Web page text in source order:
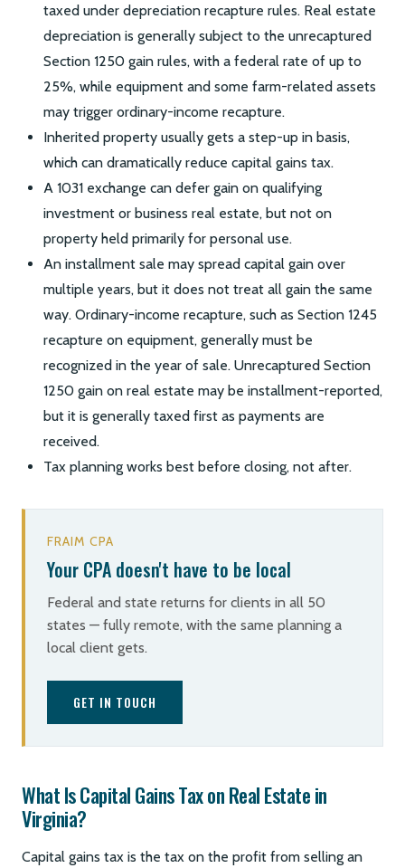
taxed under depreciation recapture rules. Real estate
depreciation is generally subject to the unrecaptured
Section 1250 gain rules, with a federal rate of up to
25%, while equipment and some farm-related assets
may trigger ordinary-income recapture.
Inherited property usually gets a step-up in basis,
which can dramatically reduce capital gains tax.
A 1031 exchange can defer gain on qualifying
investment or business real estate, but not on
property held primarily for personal use.
An installment sale may spread capital gain over
multiple years, but it does not treat all gain the same
way. Ordinary-income recapture, such as Section 1245
recapture on equipment, generally must be
recognized in the year of sale. Unrecaptured Section
1250 gain on real estate may be installment-reported,
but it is generally taxed first as payments are
received.
Tax planning works best before closing, not after.
FRAIM CPA
Your CPA doesn't have to be local
Federal and state returns for clients in all 50
states — fully remote, with the same planning a
local client gets.
GET IN TOUCH
What Is Capital Gains Tax on Real Estate in
Virginia?
Capital gains tax is the tax on the profit from selling an